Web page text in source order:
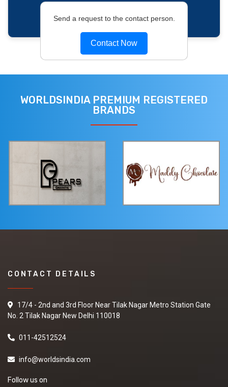
Send a request to the contact person.
Contact Now
WORLDSINDIA PREMIUM REGISTERED
BRANDS
CONTACT DETAILS
17/4 - 2nd and 3rd Floor Near Tilak Nagar Metro Station Gate
No. 2 Tilak Nagar New Delhi 110018
011-42512524
info@worldsindia.com
Follow us on